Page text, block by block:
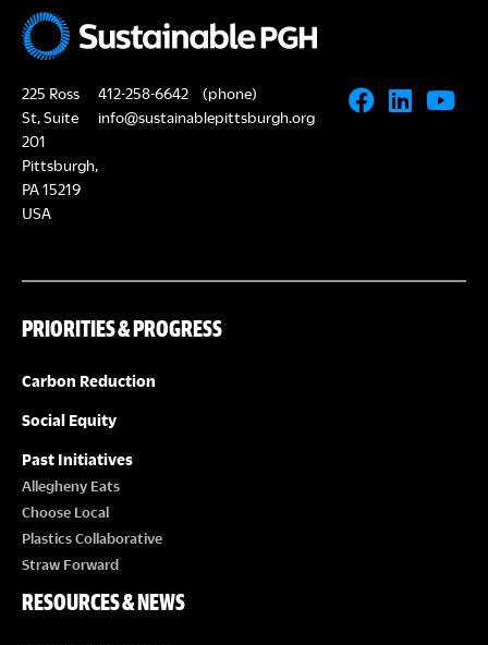
225 Ross
St, Suite
201
Pittsburgh,
PA 15219
USA
412-258-6642
(phone)
info@sustainablepittsburgh.org
PRIORITIES & PROGRESS
Carbon Reduction
Social Equity
Past Initiatives
Allegheny Eats
Choose Local
Plastics Collaborative
Straw Forward
RESOURCES & NEWS